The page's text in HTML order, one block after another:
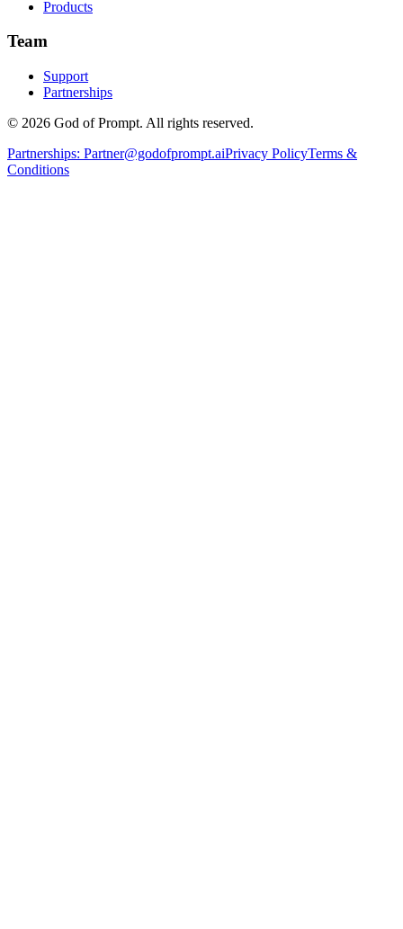
Products
Team
Support
Partnerships
© 2026 God of Prompt. All rights reserved.
Partnerships: Partner@godofprompt.aiPrivacy PolicyTerms &
Conditions